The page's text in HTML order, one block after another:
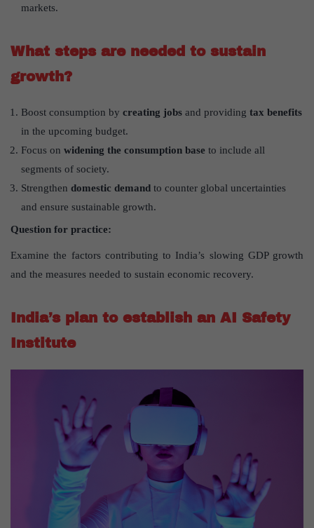
markets.
What steps are needed to sustain
growth?
Boost consumption by creating jobs and providing tax benefits
in the upcoming budget.
Focus on widening the consumption base to include all
segments of society.
Strengthen domestic demand to counter global uncertainties
and ensure sustainable growth.
Question for practice:
Examine the factors contributing to India’s slowing GDP growth
and the measures needed to sustain economic recovery.
India’s plan to establish an AI Safety
Institute